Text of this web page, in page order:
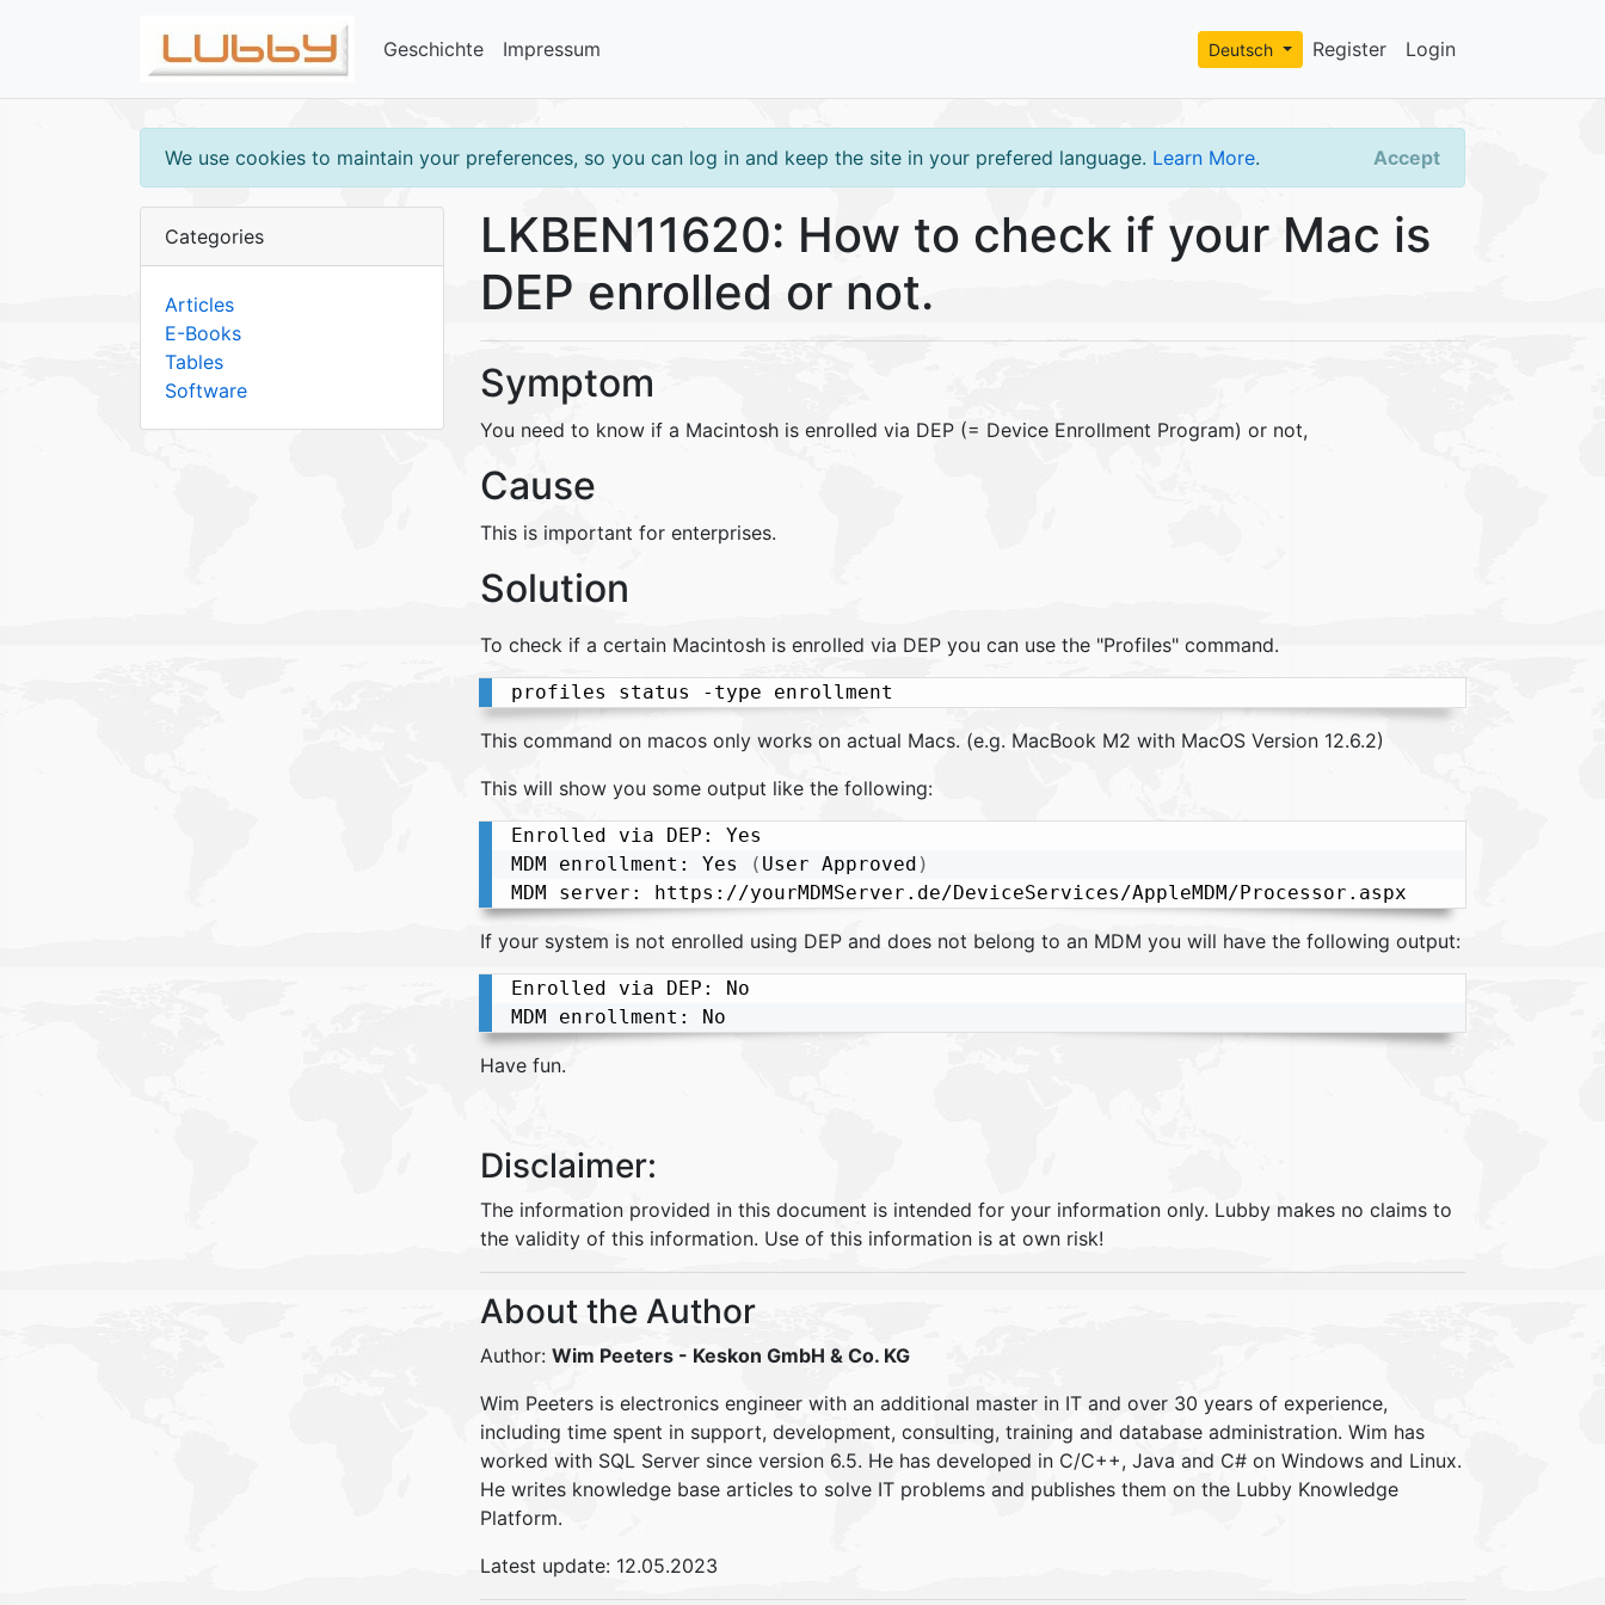
Register Login
Deutsch
Geschichte Impressum
We use cookies to maintain your preferences, so you can log in and keep the site in your prefered language. Learn More. Accept
Categories
Articles
E-Books
Tables
Software
LKBEN11620: How to check if your Mac is
DEP enrolled or not.
Symptom
You need to know if a Macintosh is enrolled via DEP (= Device Enrollment Program) or not,
Cause
This is important for enterprises.
Solution
To check if a certain Macintosh is enrolled via DEP you can use the "Profiles" command.
profiles status -type enrollment
This command on macos only works on actual Macs. (e.g. MacBook M2 with MacOS Version 12.6.2)
This will show you some output like the following:
Enrolled via DEP: Yes
MDM enrollment: Yes
( User Approved )
If your system is not enrolled using DEP and does not belong to an MDM you will have the following output:
Enrolled via DEP: No
MDM enrollment: No
Have fun.
Disclaimer:
The information provided in this document is intended for your information only. Lubby makes no claims to
the validity of this information. Use of this information is at own risk!
About the Author
Author: Wim Peeters - Keskon GmbH & Co. KG
Wim Peeters is electronics engineer with an additional master in IT and over 30 years of experience,
including time spent in support, development, consulting, training and database administration. Wim has
worked with SQL Server since version 6.5. He has developed in C/C++, Java and C# on Windows and Linux.
He writes knowledge base articles to solve IT problems and publishes them on the Lubby Knowledge
Platform.
Latest update: 12.05.2023